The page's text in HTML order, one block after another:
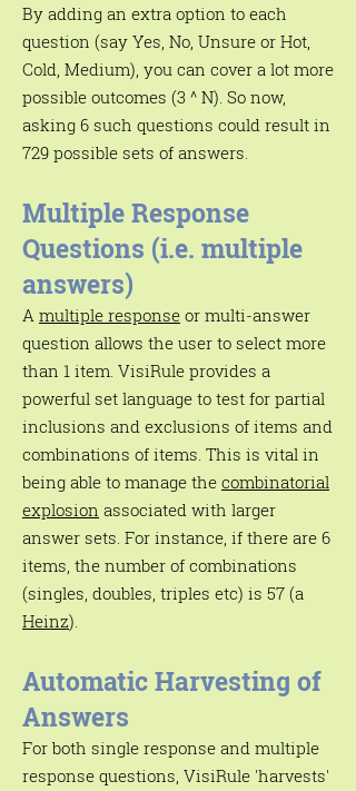
By adding an extra option to each
question (say Yes, No, Unsure or Hot,
Cold, Medium), you can cover a lot more
possible outcomes (3 ^ N). So now,
asking 6 such questions could result in
729 possible sets of answers.
Multiple Response
Questions (i.e. multiple
answers)
A multiple response or multi-answer
question allows the user to select more
than 1 item. VisiRule provides a
powerful set language to test for partial
inclusions and exclusions of items and
combinations of items. This is vital in
being able to manage the combinatorial
explosion associated with larger
answer sets. For instance, if there are 6
items, the number of combinations
(singles, doubles, triples etc) is 57 (a
Heinz).
Automatic Harvesting of
Answers
For both single response and multiple
response questions, VisiRule 'harvests'